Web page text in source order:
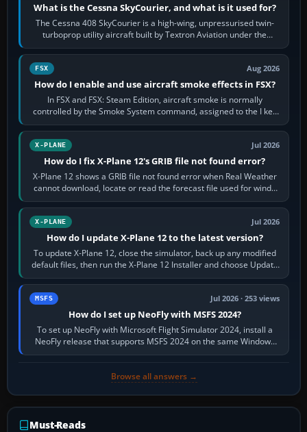
What is the Cessna SkyCourier, and what is it used for?
The Cessna 408 SkyCourier is a high-wing, unpressurised twin-
turboprop utility aircraft built by Textron Aviation under the
Cessna brand. It is used…
FSX Aug 2026
How do I enable and use aircraft smoke effects in FSX?
In FSX and FSX: Steam Edition, aircraft smoke is normally
controlled by the Smoke System command, assigned to the I key
by default. The aircraft must…
X-PLANE Jul 2026
How do I fix X-Plane 12's GRIB file not found error?
X-Plane 12 shows a GRIB file not found error when Real Weather
cannot download, locate or read the forecast file used for winds
and temperatures…
X-PLANE Jul 2026
How do I update X-Plane 12 to the latest version?
To update X-Plane 12, close the simulator, back up any modified
default files, then run the X-Plane 12 Installer and choose Update
X-Plane. Steam…
MSFS Jul 2026 · 253 views
How do I set up NeoFly with MSFS 2024?
To set up NeoFly with Microsoft Flight Simulator 2024, install a
NeoFly release that supports MSFS 2024 on the same Windows
PC, create a pilot,…
Browse all answers →
Must-Reads